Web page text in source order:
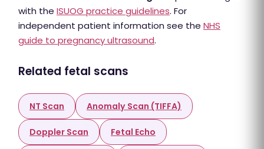
with the ISUOG practice guidelines. For
independent patient information see the NHS
guide to pregnancy ultrasound.
Related fetal scans
NT Scan Anomaly Scan (TIFFA)
Doppler Scan Fetal Echo